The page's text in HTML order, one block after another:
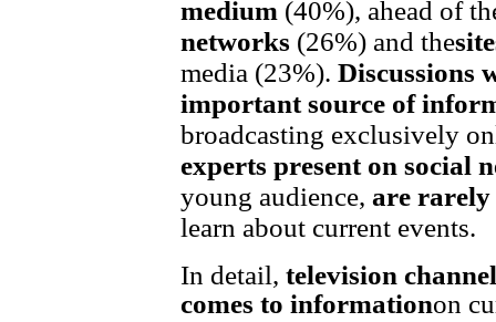
medium (40%), ahead of
networks (26%) and the
media (23%). Discussions
important source of
broadcasting exclusively
experts present on social
young audience, are rarely
learn about current events.
In detail, television
comes to informationon